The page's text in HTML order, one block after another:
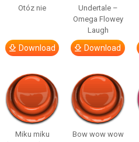
Otóz nie
Download
Undertale –
Omega Flowey
Laugh
Download
Miku miku
Bow wow wow